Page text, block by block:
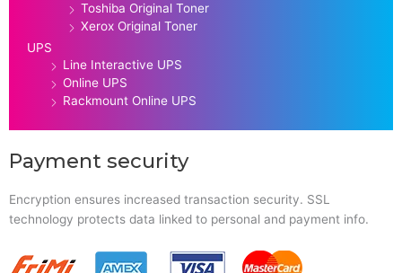
Toshiba Original Toner
Xerox Original Toner
UPS
Line Interactive UPS
Online UPS
Rackmount Online UPS
Payment security
Encryption ensures increased transaction security. SSL
technology protects data linked to personal and payment info.